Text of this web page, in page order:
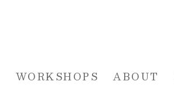
WORKSHOPS ABOUT